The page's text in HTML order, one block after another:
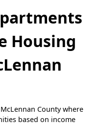
Housing
County where
based on income